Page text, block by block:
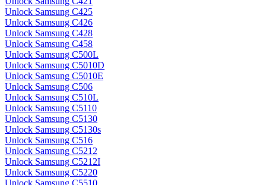
Unlock Samsung C425
Unlock Samsung C426
Unlock Samsung C428
Unlock Samsung C458
Unlock Samsung C500L
Unlock Samsung C5010D
Unlock Samsung C5010E
Unlock Samsung C506
Unlock Samsung C510L
Unlock Samsung C5110
Unlock Samsung C5130
Unlock Samsung C5130s
Unlock Samsung C516
Unlock Samsung C5212
Unlock Samsung C5212I
Unlock Samsung C5220